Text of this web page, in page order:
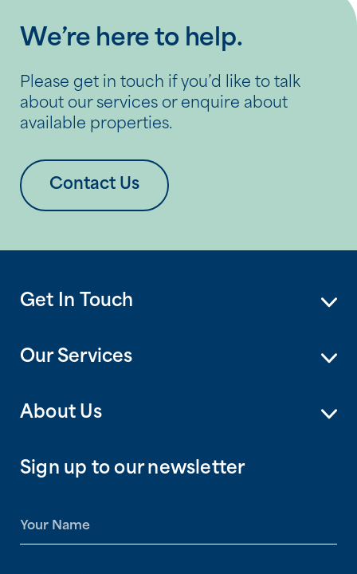
We’re here to help.
Please get in touch if you’d like to talk
about our services or enquire about
available properties.
Contact Us
Get In Touch
Our Services
About Us
Sign up to our newsletter
a